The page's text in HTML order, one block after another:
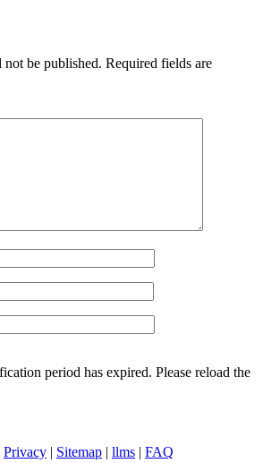
be published. Required fields are
period has expired. Please reload the
Privacy | Sitemap | llms | FAQ